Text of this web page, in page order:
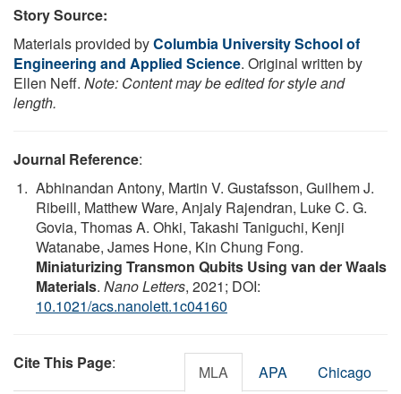
Story Source:
Materials provided byColumbia University School of
Engineering and Applied Science. Original written by
Ellen Neff. Note: Content may be edited for style and
length.
Journal Reference:
Abhinandan Antony, Martin V. Gustafsson, Guilhem J.
Ribeill, Matthew Ware, Anjaly Rajendran, Luke C. G.
Govia, Thomas A. Ohki, Takashi Taniguchi, Kenji
Watanabe, James Hone, Kin Chung Fong.
Miniaturizing Transmon Qubits Using van der Waals
Materials. Nano Letters, 2021; DOI:
10.1021/acs.nanolett.1c04160
Cite This Page: MLA APA Chicago